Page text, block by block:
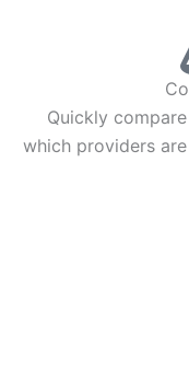
Quickly
which providers